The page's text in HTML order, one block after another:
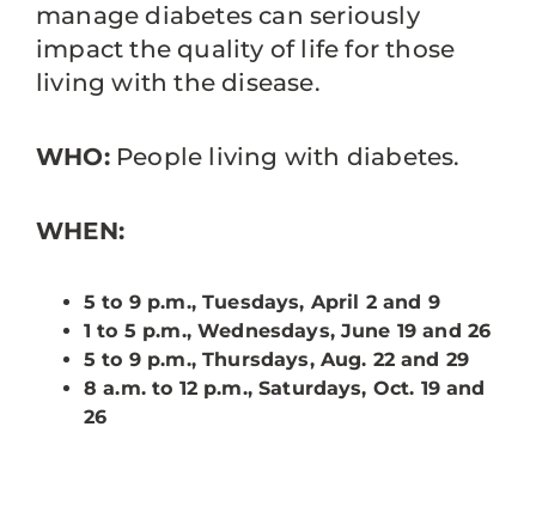
manage diabetes can seriously
impact the quality of life for those
living with the disease.
WHO:People living with diabetes.
WHEN:
5 to 9 p.m., Tuesdays, April 2 and 9
1 to 5 p.m., Wednesdays, June 19 and 26
5 to 9 p.m., Thursdays, Aug. 22 and 29
8 a.m. to 12 p.m., Saturdays, Oct. 19 and
26